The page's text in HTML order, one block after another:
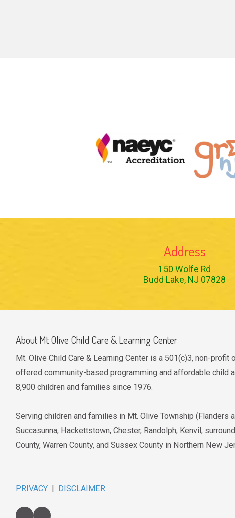
Address
150 Wolfe Rd
Budd Lake, NJ 07828
About Mt Olive Child Care & Learning Center
Mt. Olive Child Care & Learning Center is a 501(c)3, non-profit
offered community-based programming and affordable child
8,900 children and families since 1976.
Serving children and families in Mt. Olive Township (Flanders
Succasunna, Hackettstown, Chester, Randolph, Kenvil,
County, Warren County, and Sussex County in Northern New
PRIVACY | DISCLAIMER